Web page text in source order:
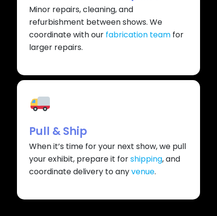
Minor repairs, cleaning, and
refurbishment between shows. We
coordinate with our fabrication team for
larger repairs.
Pull & Ship
When it’s time for your next show, we pull
your exhibit, prepare it forshipping, and
coordinate delivery to anyvenue.